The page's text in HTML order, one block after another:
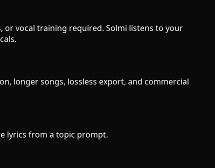
vocal training required. Solmi listens to your
longer songs, lossless export, and commercial
lyrics from a topic prompt.